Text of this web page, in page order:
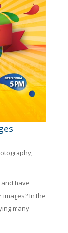
,
have
In the
many